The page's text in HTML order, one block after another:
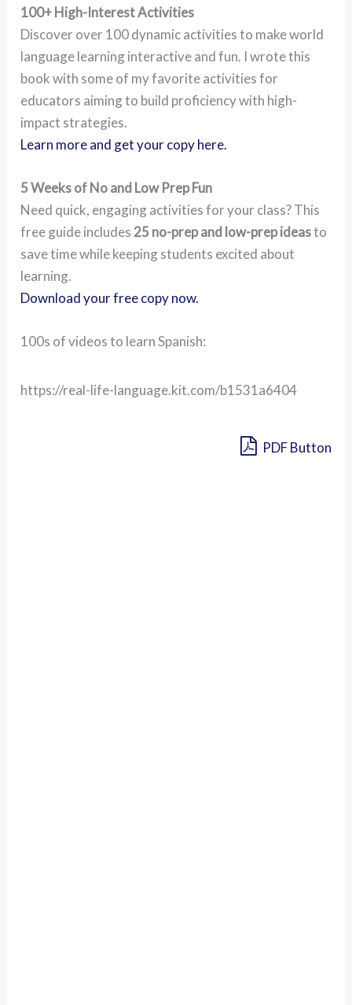
100+ High-Interest Activities
Discover over 100 dynamic activities to make world
language learning interactive and fun. I wrote this
book with some of my favorite activities for
educators aiming to build proficiency with high-
impact strategies.
Learn more and get your copy here.
5 Weeks of No and Low Prep Fun
Need quick, engaging activities for your class? This
free guide includes25 no-prep and low-prep ideasto
save time while keeping students excited about
learning.
Download your free copy now.
100s of videos to learn Spanish:
https://real-life-language.kit.com/b1531a6404
PDF Button